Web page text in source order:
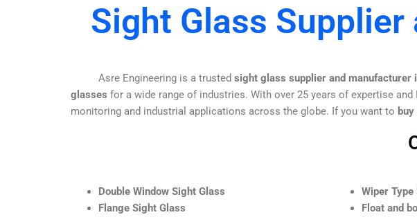
Sight Glass
Asre Engineering is a trusted sight glass supplier and manufacturer
glasses for a wide range of industries. With over 25 years of expertise
monitoring and industrial applications across the globe. If you want to
Double Window Sight Glass
Flange Sight Glass
Wiper Type
Float and